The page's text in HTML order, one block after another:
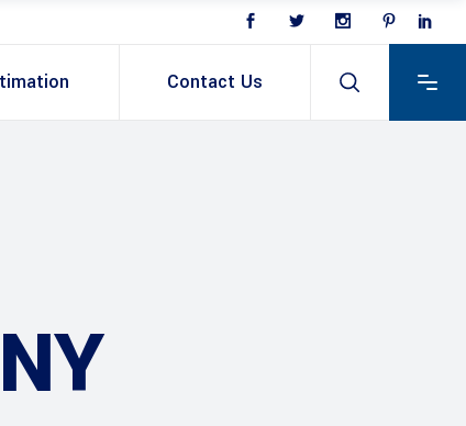
Contact Us